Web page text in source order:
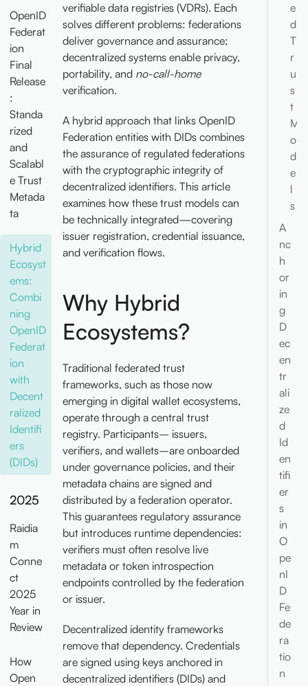
OpenID
Federat
ion
Final
Release
:
Standa
rized
and
Scalabl
e Trust
Metada
ta
Hybrid
Ecosyst
ems:
Combi
ning
OpenID
Federat
ion
with
Decent
ralized
Identifi
ers
(DIDs)
2025
Raidia
m
Conne
ct
2025
Year in
Review
How
Open
verifiable data registries (VDRs). Each
solves different problems: federations
deliver governance and assurance;
decentralized systems enable privacy,
portability, and no-call-home
verification.
A hybrid approach that links OpenID
Federation entities with DIDs combines
the assurance of regulated federations
with the cryptographic integrity of
decentralized identifiers. This article
examines how these trust models can
be technically integrated—covering
issuer registration, credential issuance,
and verification flows.
Why Hybrid
Ecosystems?
Traditional federated trust
frameworks, such as those now
emerging in digital wallet ecosystems,
operate through a central trust
registry. Participants– issuers,
verifiers, and wallets–are onboarded
under governance policies, and their
metadata chains are signed and
distributed by a federation operator.
This guarantees regulatory assurance
but introduces runtime dependencies:
verifiers must often resolve live
metadata or token introspection
endpoints controlled by the federation
or issuer.
Decentralized identity frameworks
remove that dependency. Credentials
are signed using keys anchored in
decentralized identifiers (DIDs) and
e
d
T
r
u
s
t
M
o
d
e
l
s
A
nc
h
or
in
g
D
ec
en
tr
ali
ze
d
Id
en
tifi
er
s
in
O
pe
nI
D
Fe
de
ra
tio
n